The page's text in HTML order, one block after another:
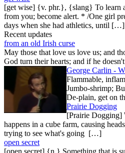
[get wise] {v. phr.}, {slang} To learn
from you; become alert. * /One girl
days when she had athletics, until […]
Recent updates
from an old Irish curse
May those that love us love us; and
God turn their hearts; and if he
George Carlin -
Flammable,
Jumbo-shrimp;
De-plain, get on
Prairie Dogging
[Prairie Dogging]
happens in a cube farm, causing
trying to see what's going […]
open secret
[open secret] {n.} Something that is